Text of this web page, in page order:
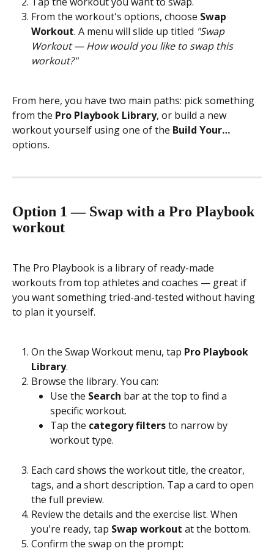
From the workout's options, choose Swap
Workout. A menu will slide up titled "Swap
Workout — How would you like to swap this
workout?"
From here, you have two main paths: pick something
from the Pro Playbook Library, or build a new
workout yourself using one of the Build Your…
options.
Option 1 — Swap with a Pro Playbook
workout
The Pro Playbook is a library of ready-made
workouts from top athletes and coaches — great if
you want something tried-and-tested without having
to plan it yourself.
On the Swap Workout menu, tap Pro Playbook
Library.
Browse the library. You can:
Use the Search bar at the top to find a
specific workout.
Tap the category filters to narrow by
workout type.
Each card shows the workout title, the creator,
tags, and a short description. Tap a card to open
the full preview.
Review the details and the exercise list. When
you're ready, tap Swap workout at the bottom.
Confirm the swap on the prompt: